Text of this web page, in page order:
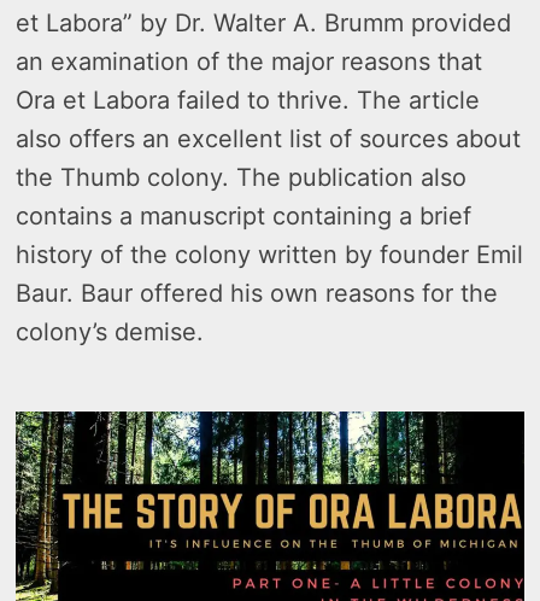
et Labora” by Dr. Walter A. Brumm provided
an examination of the major reasons that
Ora et Labora failed to thrive. The article
also offers an excellent list of sources about
the Thumb colony. The publication also
contains a manuscript containing a brief
history of the colony written by founder Emil
Baur. Baur offered his own reasons for the
colony’s demise.